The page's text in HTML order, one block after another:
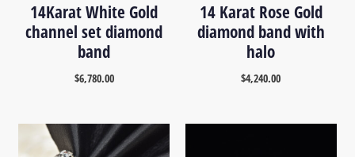
14Karat White Gold
channel set diamond
band
$6,780.00
14 Karat Rose Gold
diamond band with
halo
$4,240.00